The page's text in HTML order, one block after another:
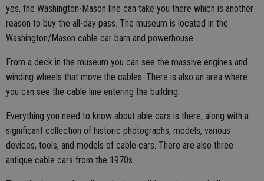
yes, the Washington-Mason line can take you there which is another
reason to buy the all-day pass. The museum is located in the
Washington/Mason cable car barn and powerhouse.
From a deck in the museum you can see the massive engines and
winding wheels that move the cables. There is also an area where
you can see the cable line entering the building.
Everything you need to know about able cars is there, along with a
significant collection of historic photographs, models, various
devices, tools, and models of cable cars. There are also three
antique cable cars from the 1970s.